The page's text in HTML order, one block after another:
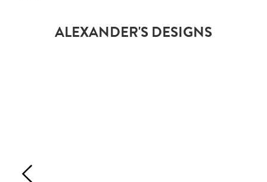
ALEXANDER'S DESIGNS